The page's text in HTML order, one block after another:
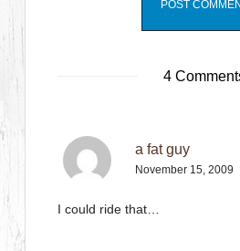
4
a fat guy
November 15, 2009
I could ride that…